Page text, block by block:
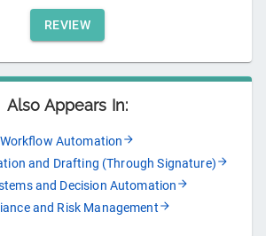
REVIEW
Also Appears In:
Workflow Automation
and Drafting (Through Signature)
and Decision Automation
and Risk Management